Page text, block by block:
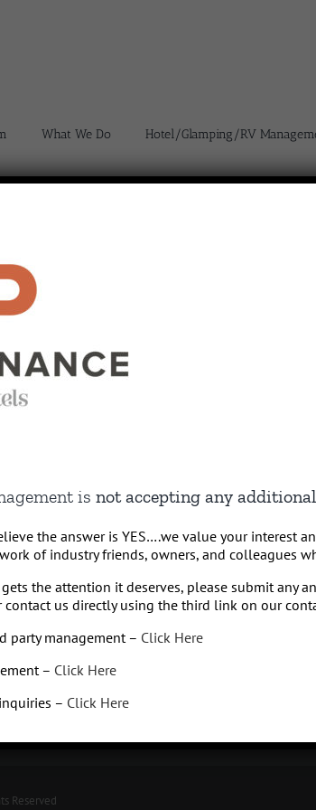
What We Do Hotel/Glamping/RV
Reserved
is not accepting any
the answer is YES….we value your interest
of industry friends, owners, and colleagues
the attention it deserves, please submit any
us directly using the third link on our
party management – Click Here
– Click Here
– Click Here